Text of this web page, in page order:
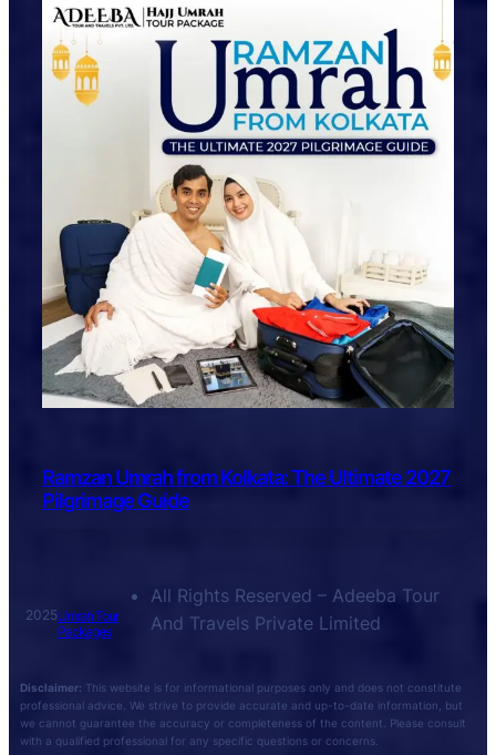
Ramzan Umrah from Kolkata: The Ultimate 2027
Pilgrimage Guide
2025Umrah Tour
Packages
All Rights Reserved – Adeeba Tour
And Travels Private Limited
Disclaimer: This website is for informational purposes only and does not constitute
professional advice. We strive to provide accurate and up-to-date information, but
we cannot guarantee the accuracy or completeness of the content. Please consult
with a qualified professional for any specific questions or concerns.